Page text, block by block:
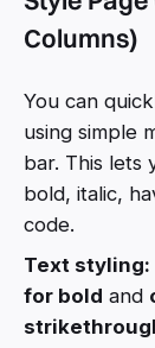
Columns)
You can
using simple
bar. This lets
bold, italic,
code.
Text styling:
for bold and